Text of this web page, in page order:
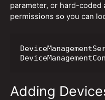
parameter, or hard-
permissions so you can
Adding